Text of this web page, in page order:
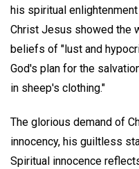
his spiritual
Christ Jesus showed the
beliefs of "lust and
God's plan for the
in sheep's clothing."
The glorious demand of
innocency, his guiltless
Spiritual innocence